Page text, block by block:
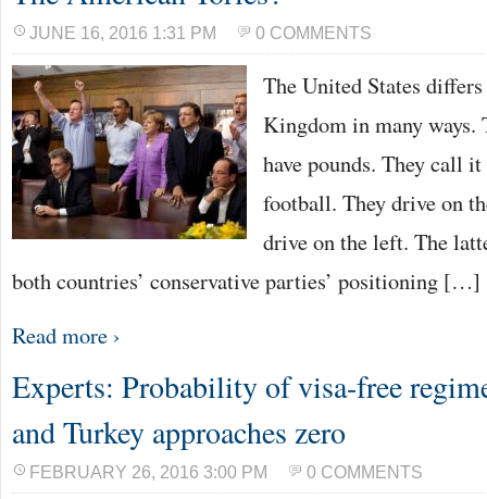
JUNE 16, 2016 1:31 PM 0 COMMENTS
The United States
Kingdom in many ways.
have pounds. They call
football. They drive on
drive on the left. The
both countries’ conservative parties’ positioning […]
Read more ›
Experts: Probability of visa-free
and Turkey approaches zero
FEBRUARY 26, 2016 3:00 PM 0 COMMENTS